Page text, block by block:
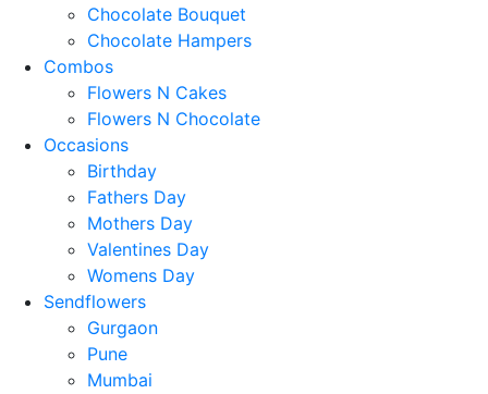
Chocolate Bouquet
Chocolate Hampers
Combos
Flowers N Cakes
Flowers N Chocolate
Occasions
Birthday
Fathers Day
Mothers Day
Valentines Day
Womens Day
Sendflowers
Gurgaon
Pune
Mumbai